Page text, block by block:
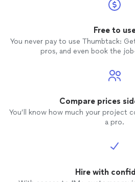
Free to
You never pay to use Thumbtack:
pros, and even book the
Compare prices
You’ll know how much your project
a pro.
Hire with